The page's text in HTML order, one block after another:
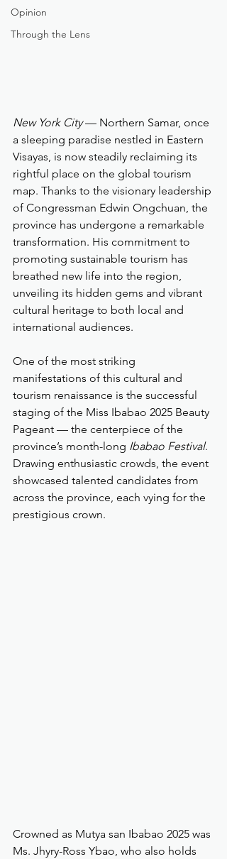
Opinion
Through the Lens
New York City — Northern Samar, once
a sleeping paradise nestled in Eastern
Visayas, is now steadily reclaiming its
rightful place on the global tourism
map. Thanks to the visionary leadership
of Congressman Edwin Ongchuan, the
province has undergone a remarkable
transformation. His commitment to
promoting sustainable tourism has
breathed new life into the region,
unveiling its hidden gems and vibrant
cultural heritage to both local and
international audiences.
One of the most striking
manifestations of this cultural and
tourism renaissance is the successful
staging of the Miss Ibabao 2025 Beauty
Pageant — the centerpiece of the
province’s month-long Ibabao Festival.
Drawing enthusiastic crowds, the event
showcased talented candidates from
across the province, each vying for the
prestigious crown.
Crowned as Mutya san Ibabao 2025 was
Ms. Jhyry-Ross Ybao, who also holds